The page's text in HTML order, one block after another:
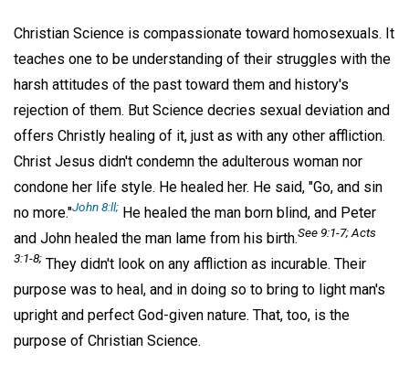
Christian Science is compassionate toward homosexuals. It
teaches one to be understanding of their struggles with the
harsh attitudes of the past toward them and history's
rejection of them. But Science decries sexual deviation and
offers Christly healing of it, just as with any other affliction.
Christ Jesus didn't condemn the adulterous woman nor
condone her life style. He healed her. He said, "Go, and sin
no more."John 8:ll; He healed the man born blind, and Peter
and John healed the man lame from his birth.See 9:1-7; Acts
3:1-8; They didn't look on any affliction as incurable. Their
purpose was to heal, and in doing so to bring to light man's
upright and perfect God-given nature. That, too, is the
purpose of Christian Science.